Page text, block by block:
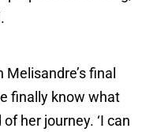
final
finally know what
her journey. ‘I can